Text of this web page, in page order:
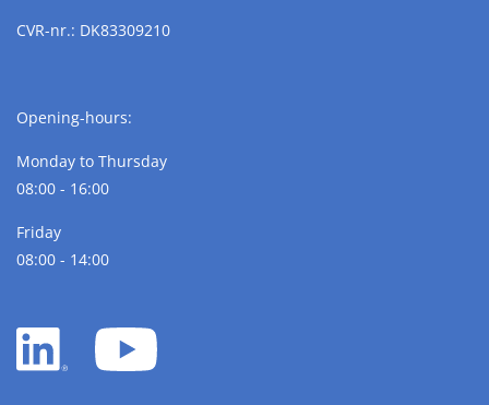
CVR-nr.: DK83309210
Opening-hours:
Monday to Thursday
08:00 - 16:00
Friday
08:00 - 14:00
LinkedIn
white
YouTube
white